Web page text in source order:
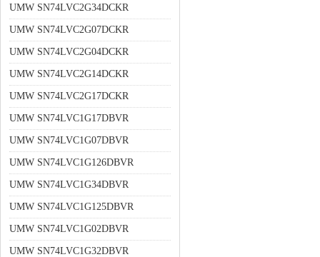
UMW SN74LVC2G34DCKR
UMW SN74LVC2G07DCKR
UMW SN74LVC2G04DCKR
UMW SN74LVC2G14DCKR
UMW SN74LVC2G17DCKR
UMW SN74LVC1G17DBVR
UMW SN74LVC1G07DBVR
UMW SN74LVC1G126DBVR
UMW SN74LVC1G34DBVR
UMW SN74LVC1G125DBVR
UMW SN74LVC1G02DBVR
UMW SN74LVC1G32DBVR